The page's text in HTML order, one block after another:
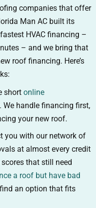
companies that offer
Man AC built its
HVAC financing –
– and we bring that
roof financing. Here’s
shortonline
We handle financing first,
your new roof.
you with our network of
at almost every credit
that still need
a roof but have bad
find an option that fits